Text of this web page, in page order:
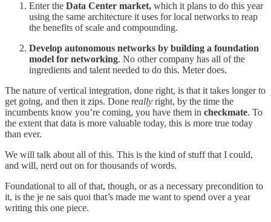
Enter the Data Center market, which it plans to do this year
using the same architecture it uses for local networks to reap
the benefits of scale and compounding.
Develop autonomous networks by building a foundation
model for networking. No other company has all of the
ingredients and talent needed to do this. Meter does.
The nature of vertical integration, done right, is that it takes longer to
get going, and then it zips. Done really right, by the time the
incumbents know you’re coming, you have them in checkmate. To
the extent that data is more valuable today, this is more true today
than ever.
We will talk about all of this. This is the kind of stuff that I could,
and will, nerd out on for thousands of words.
Foundational to all of that, though, or as a necessary precondition to
it, is the je ne sais quoi that’s made me want to spend over a year
writing this one piece.